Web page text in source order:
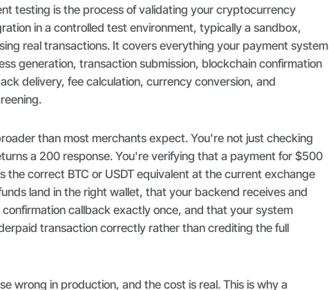
testing is the process of validating your cryptocurrency
in a controlled test environment, typically a sandbox,
real transactions. It covers everything your payment system
generation, transaction submission, blockchain confirmation
delivery, fee calculation, currency conversion, and
than most merchants expect. You're not just checking
a 200 response. You're verifying that a payment for $500
the correct BTC or USDT equivalent at the current exchange
land in the right wallet, that your backend receives and
callback exactly once, and that your system
transaction correctly rather than crediting the full
wrong in production, and the cost is real. This is why a